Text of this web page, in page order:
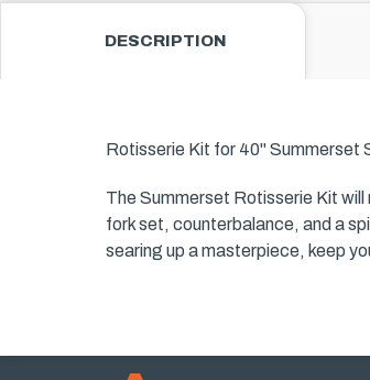
DESCRIPTION
Rotisserie Kit for 40" Summerset
The Summerset Rotisserie Kit
fork set, counterbalance, and a
searing up a masterpiece, keep